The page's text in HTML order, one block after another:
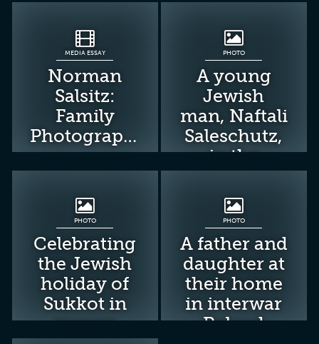
MEDIA ESSAY
Norman
Salsitz:
Family
Photographs
PHOTO
A young
Jewish
man, Naftali
Saleschutz,
in the
Tarnow
ghetto.
PHOTO
Celebrating
the Jewish
holiday of
Sukkot in
prewar
PHOTO
A father and
daughter at
their home
in interwar
Poland